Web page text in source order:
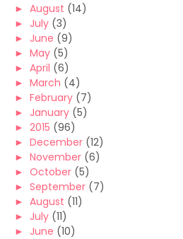
► August (14)
► July (3)
► June (9)
► May (5)
► April (6)
► March (4)
► February (7)
► January (5)
► 2015 (96)
► December (12)
► November (6)
► October (5)
► September (7)
► August (11)
► July (11)
► June (10)